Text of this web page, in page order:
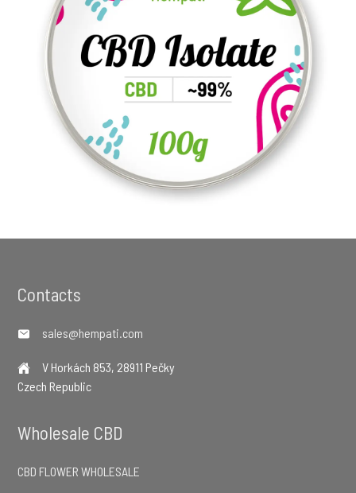
Footer
Contacts
sales@hempati.com
V Horkách 853, 28911 Pečky
Czech Republic
Wholesale CBD
CBD FLOWER WHOLESALE